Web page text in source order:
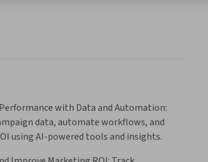
with Data and Automation:
data, automate workflows, and
using AI-powered tools and insights.